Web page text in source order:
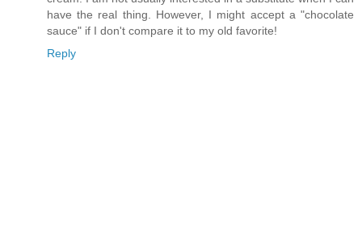
have the real thing. However, I might accept a "chocolate
sauce" if I don't compare it to my old favorite!
Reply